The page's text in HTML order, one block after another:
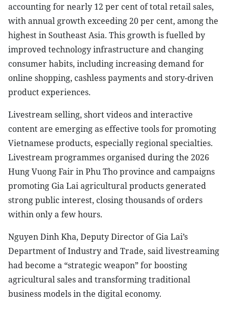
accounting for nearly 12 per cent of total retail sales,
with annual growth exceeding 20 per cent, among the
highest in Southeast Asia. This growth is fuelled by
improved technology infrastructure and changing
consumer habits, including increasing demand for
online shopping, cashless payments and story-driven
product experiences.
Livestream selling, short videos and interactive
content are emerging as effective tools for promoting
Vietnamese products, especially regional specialties.
Livestream programmes organised during the 2026
Hung Vuong Fair in Phu Tho province and campaigns
promoting Gia Lai agricultural products generated
strong public interest, closing thousands of orders
within only a few hours.
Nguyen Dinh Kha, Deputy Director of Gia Lai’s
Department of Industry and Trade, said livestreaming
had become a “strategic weapon” for boosting
agricultural sales and transforming traditional
business models in the digital economy.